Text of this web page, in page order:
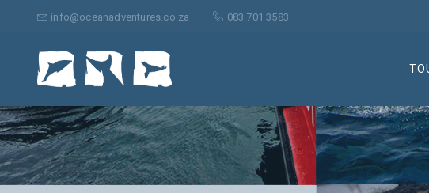
info@oceanadventures.co.za 083 701 3583
Suche
nach: